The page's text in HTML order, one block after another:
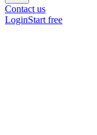
Contact us
LoginStart free